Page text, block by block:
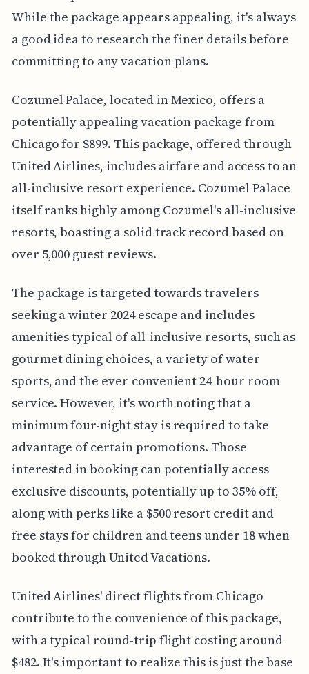
While the package appears appealing, it's always
a good idea to research the finer details before
committing to any vacation plans.
Cozumel Palace, located in Mexico, offers a
potentially appealing vacation package from
Chicago for $899. This package, offered through
United Airlines, includes airfare and access to an
all-inclusive resort experience. Cozumel Palace
itself ranks highly among Cozumel's all-inclusive
resorts, boasting a solid track record based on
over 5,000 guest reviews.
The package is targeted towards travelers
seeking a winter 2024 escape and includes
amenities typical of all-inclusive resorts, such as
gourmet dining choices, a variety of water
sports, and the ever-convenient 24-hour room
service. However, it's worth noting that a
minimum four-night stay is required to take
advantage of certain promotions. Those
interested in booking can potentially access
exclusive discounts, potentially up to 35% off,
along with perks like a $500 resort credit and
free stays for children and teens under 18 when
booked through United Vacations.
United Airlines' direct flights from Chicago
contribute to the convenience of this package,
with a typical round-trip flight costing around
$482. It's important to realize this is just the base